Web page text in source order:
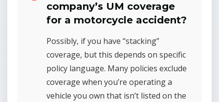
company’s UM coverage
for a motorcycle accident?
Possibly, if you have “stacking”
coverage, but this depends on specific
policy language. Many policies exclude
coverage when you’re operating a
vehicle you own that isn’t listed on the